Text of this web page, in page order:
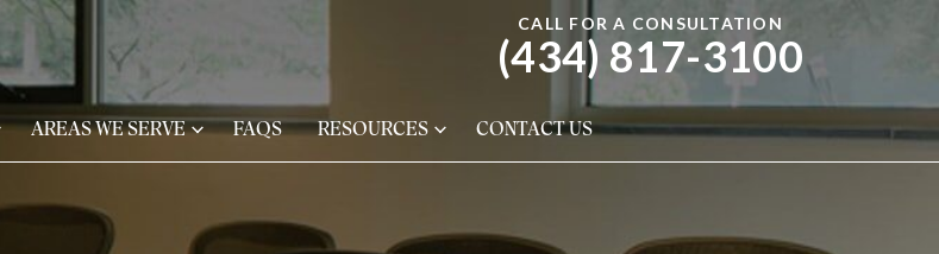
CALL FOR A CONSULTATION
(434) 817-3100
AREAS WE SERVE FAQS RESOURCES CONTACT US